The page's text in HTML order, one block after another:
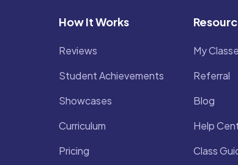
How It Works
Reviews
Student Achievements
Showcases
Curriculum
Pricing
My
Referral
Blog
Help
Class